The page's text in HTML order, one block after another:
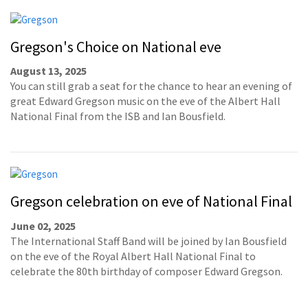
Gregson's Choice on National eve
August 13, 2025
You can still grab a seat for the chance to hear an evening of
great Edward Gregson music on the eve of the Albert Hall
National Final from the ISB and Ian Bousfield.
Gregson celebration on eve of National Final
June 02, 2025
The International Staff Band will be joined by Ian Bousfield
on the eve of the Royal Albert Hall National Final to
celebrate the 80th birthday of composer Edward Gregson.